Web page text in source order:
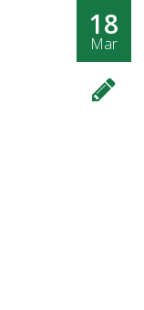
18
Mar